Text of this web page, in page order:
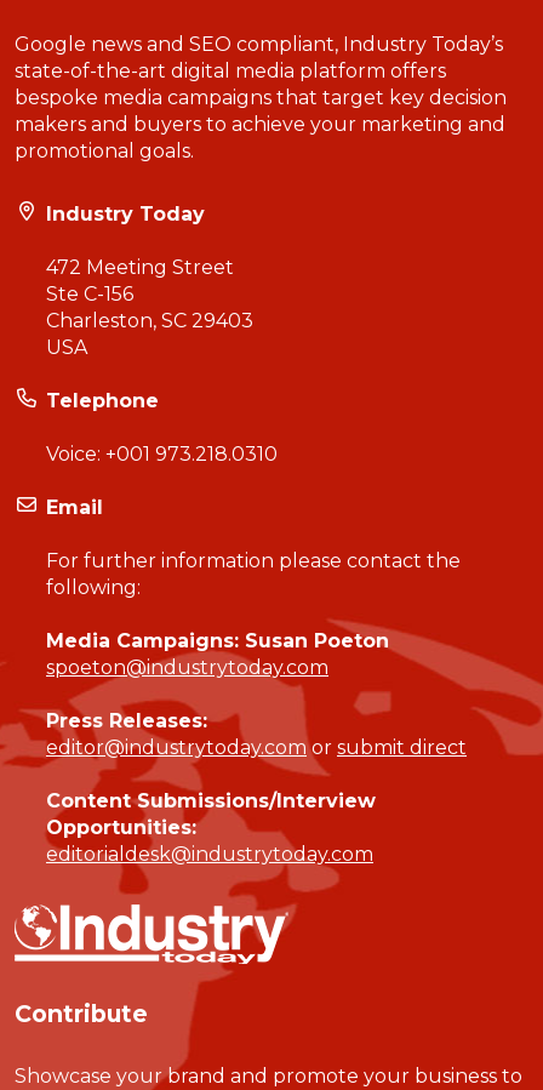
Google news and SEO compliant, Industry Today’s
state-of-the-art digital media platform offers
bespoke media campaigns that target key decision
makers and buyers to achieve your marketing and
promotional goals.
Industry Today
472 Meeting Street
Ste C-156
Charleston, SC 29403
USA
Telephone
Voice: +001 973.218.0310
Email
For further information please contact the
following:
Media Campaigns: Susan Poeton
spoeton@industrytoday.com
Press Releases:
editor@industrytoday.comor submit direct
Content Submissions/Interview
Opportunities:
editorialdesk@industrytoday.com
Contribute
Showcase your brand and promote your business to